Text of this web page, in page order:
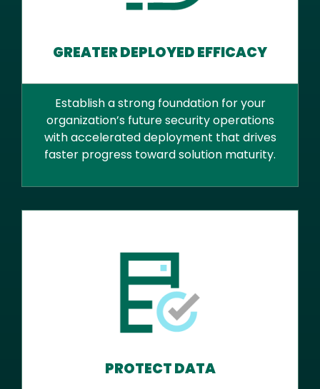
GREATER DEPLOYED EFFICACY
Establish a strong foundation for your
organization’s future security operations
with accelerated deployment that drives
faster progress toward solution maturity.
PROTECT DATA